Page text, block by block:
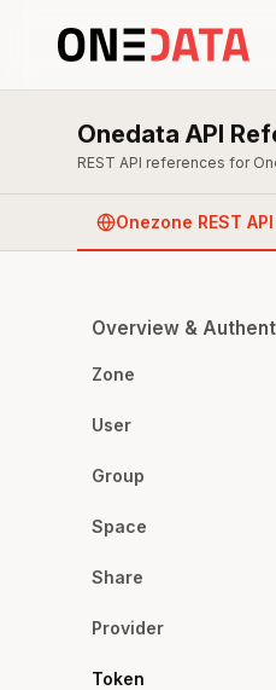
Onedata API
REST API references for
Onezone REST API
Overview &
Zone
User
Group
Space
Share
Provider
Token